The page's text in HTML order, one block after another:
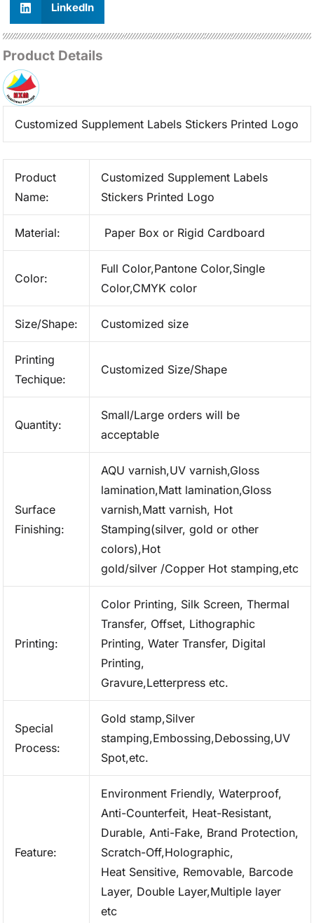
LinkedIn
Product Details
Customized Supplement Labels Stickers Printed Logo
Product
Name:
Customized Supplement Labels
Stickers Printed Logo
Material: Paper Box or Rigid Cardboard
Color:
Full Color,Pantone Color,Single
Color,CMYK color
Size/Shape: Customized size
Printing
Techique:
Customized Size/Shape
Quantity:
Small/Large orders will be
acceptable
Surface
Finishing:
AQU varnish,UV varnish,Gloss
lamination,Matt lamination,Gloss
varnish,Matt varnish, Hot
Stamping(silver, gold or other
colors),Hot
gold/silver /Copper Hot stamping,etc
Printing:
Color Printing, Silk Screen, Thermal
Transfer, Offset, Lithographic
Printing, Water Transfer, Digital
Printing,
Gravure,Letterpress etc.
Special
Process:
Gold stamp,Silver
stamping,Embossing,Debossing,UV
Spot,etc.
Feature:
Environment Friendly, Waterproof,
Anti-Counterfeit, Heat-Resistant,
Durable, Anti-Fake, Brand Protection,
Scratch-Off,Holographic,
Heat Sensitive, Removable, Barcode
Layer, Double Layer,Multiple layer
etc